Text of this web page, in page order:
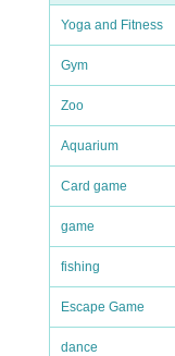
Yoga and Fitness
Gym
Zoo
Aquarium
Card game
game
fishing
Escape Game
dance